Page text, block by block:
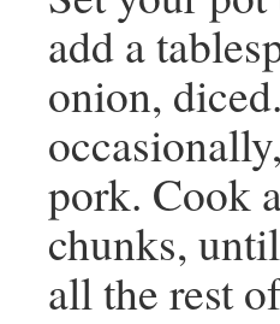
add a
onion,
pork. Cook
chunks,
all the rest